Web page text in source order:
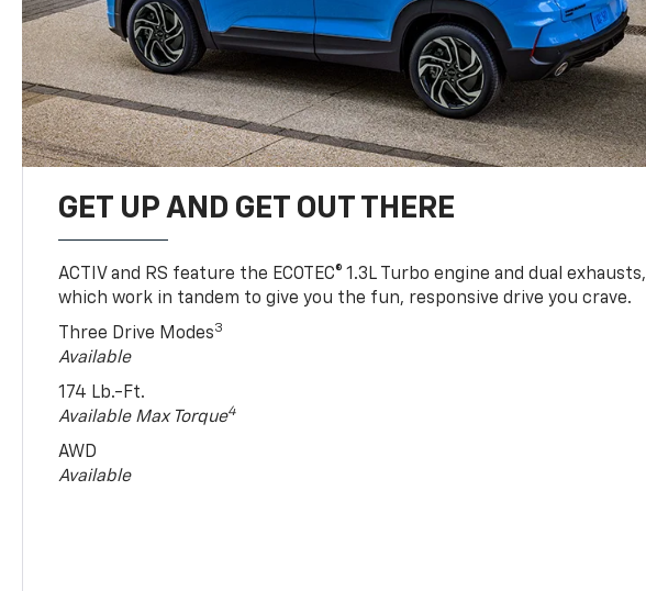
GET UP AND GET OUT THERE
ACTIV and RS feature the ECOTEC® 1.3L Turbo engine and dual exhausts,
which work in tandem to give you the fun, responsive drive you crave.
Three Drive Modes3
Available
174 Lb.-Ft.
Available Max Torque4
AWD
Available